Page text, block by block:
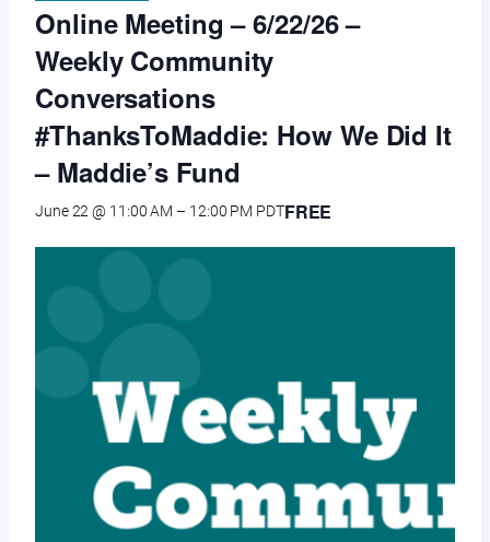
Online Meeting – 6/22/26 –
Weekly Community
Conversations
#ThanksToMaddie: How We Did It
– Maddie’s Fund
June 22 @ 11:00 AM – 12:00 PM PDTFREE